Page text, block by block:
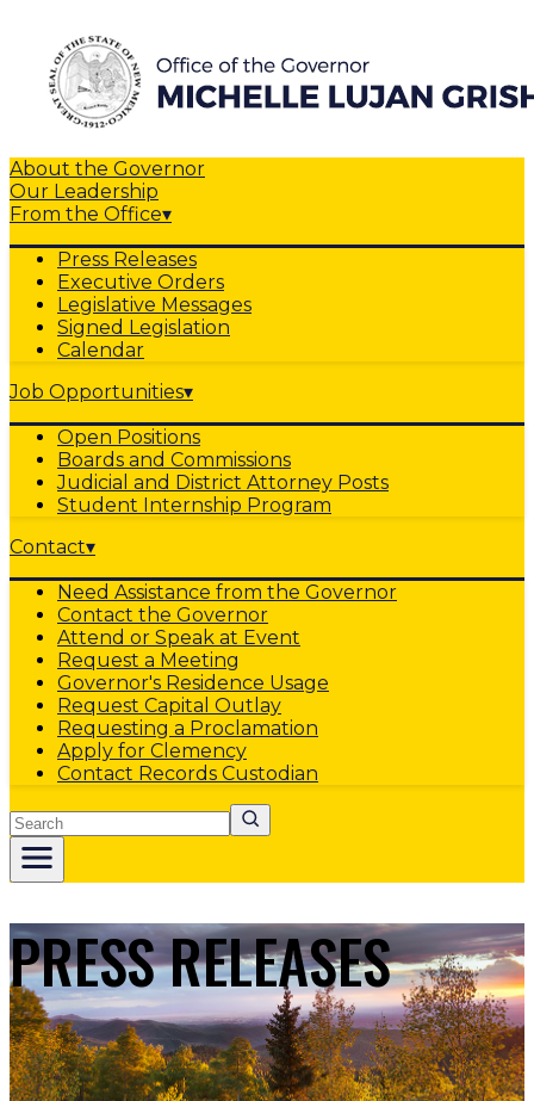
About the Governor
Our Leadership
From the Office▾
Press Releases
Executive Orders
Legislative Messages
Signed Legislation
Calendar
Job Opportunities▾
Open Positions
Boards and Commissions
Judicial and District Attorney Posts
Student Internship Program
Contact▾
Need Assistance from the Governor
Contact the Governor
Attend or Speak at Event
Request a Meeting
Governor's Residence Usage
Request Capital Outlay
Requesting a Proclamation
Apply for Clemency
Contact Records Custodian
Search
PRESS RELEASES